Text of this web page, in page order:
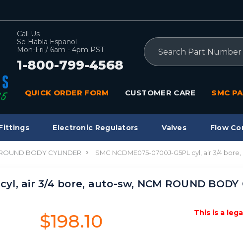
Call Us
Se Habla Espanol
Mon-Fri / 6am - 4pm PST
1-800-799-4568
Search
QUICK ORDER FORM CUSTOMER CARE SMC
Electronic Regulators Valves Flow
BODY CYLINDER SMC NCDME075-0700J-G5PL cyl, air 3/4
air 3/4 bore, auto-sw, NCM ROUND BODY
$198.10 This is a